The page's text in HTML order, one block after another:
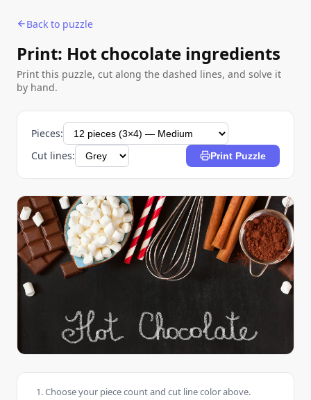
Back to puzzle
Print: Hot chocolate ingredients
Print this puzzle, cut along the dashed lines, and solve it
by hand.
Pieces:
Cut lines:
Print Puzzle
Choose your piece count and cut line color above.